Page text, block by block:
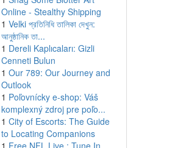
Online - Stealthy Shipping
1 Velki প্রতিনিধি তালিকা দেখুন:
আনুষ্ঠানিক তা...
1 Dereli Kaplıcaları: Gizli
Cenneti Bulun
1 Our 789: Our Journey and
Outlook
1 Poľovnícky e-shop: Váš
komplexný zdroj pre poľo...
1 City of Escorts: The Guide
to Locating Companions
1 Free NFL Live : Tune In